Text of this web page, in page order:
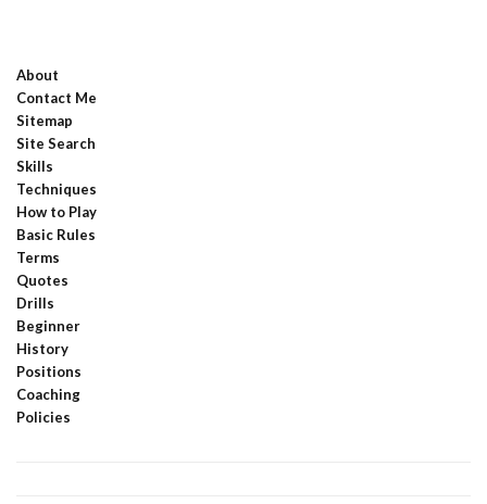
About
Contact Me
Sitemap
Site Search
Skills
Techniques
How to Play
Basic Rules
Terms
Quotes
Drills
Beginner
History
Positions
Coaching
Policies